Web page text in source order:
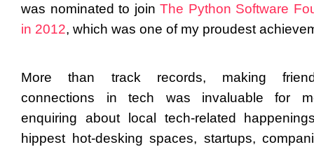
was nominated to join The Python Software
in 2012, which was one of my proudest
More than track records, making
connections in tech was invaluable for
enquiring about local tech-related
hippest hot-desking spaces, startups,